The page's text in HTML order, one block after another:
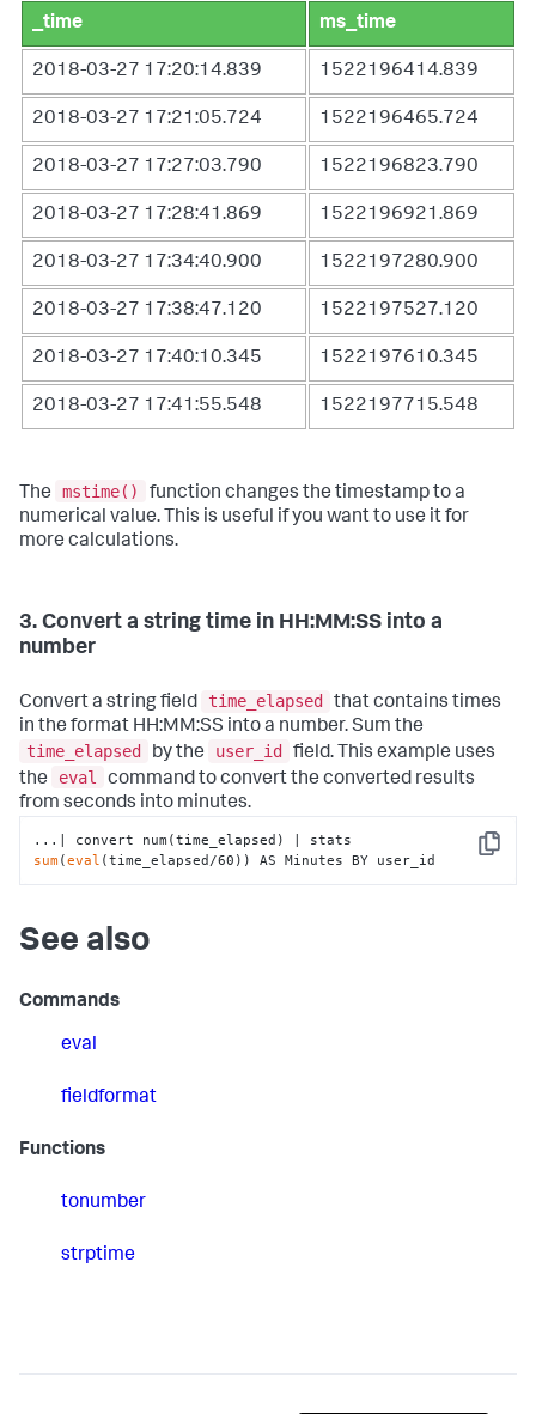
_time
ms_time
2018-03-27 17:20:14.839 1522196414.839
2018-03-27 17:21:05.724 1522196465.724
2018-03-27 17:27:03.790 1522196823.790
2018-03-27 17:28:41.869 1522196921.869
2018-03-27 17:34:40.900 1522197280.900
2018-03-27 17:38:47.120 1522197527.120
2018-03-27 17:40:10.345 1522197610.345
2018-03-27 17:41:55.548 1522197715.548
The mstime()
function changes the timestamp to a
numerical value. This is useful if you want to use it for
more calculations.
3. Convert a string time in HH:MM:SS into a
number
Convert a string field time_elapsed
that contains times
in the format HH:MM:SS into a number. Sum the
time_elapsed
by the user_id
field. This example uses
the
eval
command to convert the converted results
from seconds into minutes.
Copy
sum(eval (time_elapsed/60)) AS Minutes BY user_id
See also
Commands
eval
fieldformat
Functions
tonumber
strptime